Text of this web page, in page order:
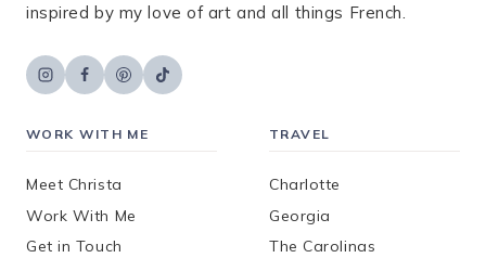
inspired by my love of art and all things French.
WORK WITH ME
Meet Christa
Work With Me
Get in Touch
TRAVEL
Charlotte
Georgia
The Carolinas